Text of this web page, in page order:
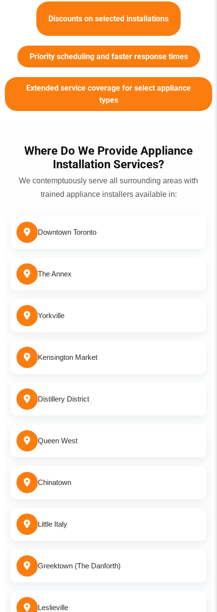
Discounts on selected installations
Priority scheduling and faster response times
Extended service coverage for select appliance
types
Where Do We Provide Appliance
Installation Services?
We contemptuously serve all surrounding areas with
trained appliance installers available in:
Downtown Toronto
The Annex
Yorkville
Kensington Market
Distillery District
Queen West
Chinatown
Little Italy
Greektown (The Danforth)
Leslieville